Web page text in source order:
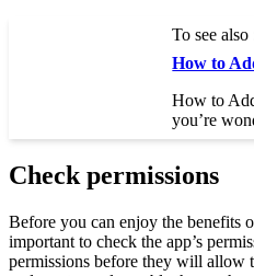
To see also
How to
How to
you’re
Check permissions
Before you can enjoy the benefits
important to check the app’s
permissions before they will allow